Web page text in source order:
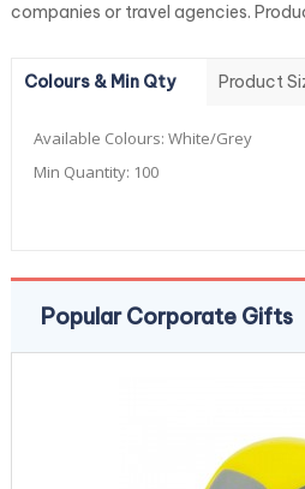
companies or travel agencies.
Colours & Min Qty Product
Available Colours: White/Grey
Min Quantity: 100
Popular Corporate Gifts